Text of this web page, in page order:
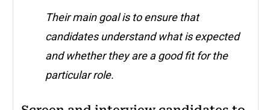
Their main goal is to ensure that
candidates understand what is expected
and whether they are a good fit for the
particular role.